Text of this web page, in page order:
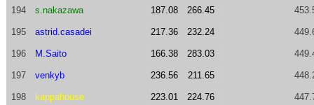
194 s.nakazawa 187.08 266.45
195 astrid.casadei 217.36 232.24
196 M.Saito 166.38 283.03
197 venkyb 236.56 211.65
198 kappahouse 223.01 224.76